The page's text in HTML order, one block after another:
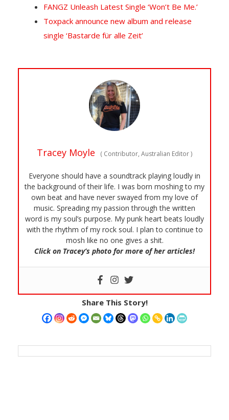
FANGZ Unleash Latest Single ‘Won’t Be Me.’
Toxpack announce new album and release
single ‘Bastarde für alle Zeit’
Tracey Moyle ( Contributor, Australian Editor)
Everyone should have a soundtrack playing loudly in
the background of their life. I was born moshing to my
own beat and have never swayed from my love of
music. Spreading my passion through the written
word is my soul’s purpose. My punk heart beats loudly
with the rhythm of my rock soul. I plan to continue to
mosh like no one gives a shit.
Click on Tracey’s photo for more of her articles!
Share This Story!